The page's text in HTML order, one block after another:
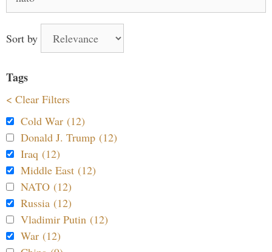
for:
Sort by
Tags
< Clear Filters
Cold War (12)
Donald J. Trump (12)
Iraq (12)
Middle East (12)
NATO (12)
Russia (12)
Vladimir Putin (12)
War (12)